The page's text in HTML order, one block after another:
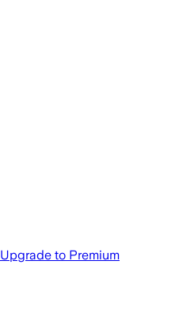
Upgrade to Premium